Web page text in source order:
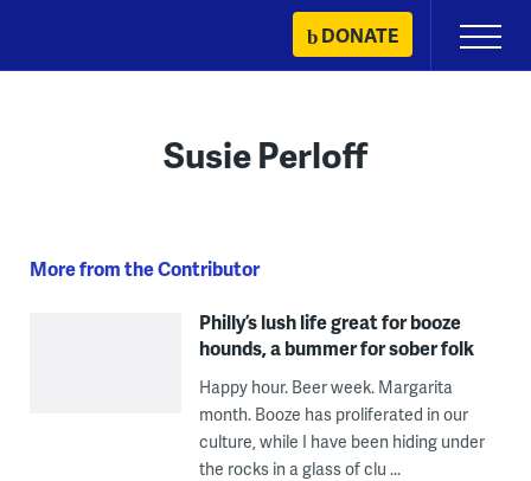
content
DONATE
Primary
Menu
Susie Perloff
More from the Contributor
Philly’s lush life great for booze
hounds, a bummer for sober folk
Happy hour. Beer week. Margarita
month. Booze has proliferated in our
culture, while I have been hiding under
the rocks in a glass of clu ...